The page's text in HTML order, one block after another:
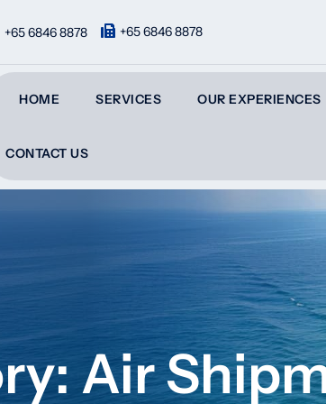
+65 6846 8878 +65 6846 8878
HOME SERVICES OUR EXPERIENCES
CONTACT US
Air